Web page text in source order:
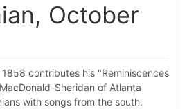
October
contributes his "Reminiscences
Sheridan of Atlanta
with songs from the south.